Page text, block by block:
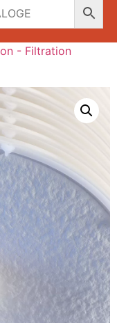
- Filtration